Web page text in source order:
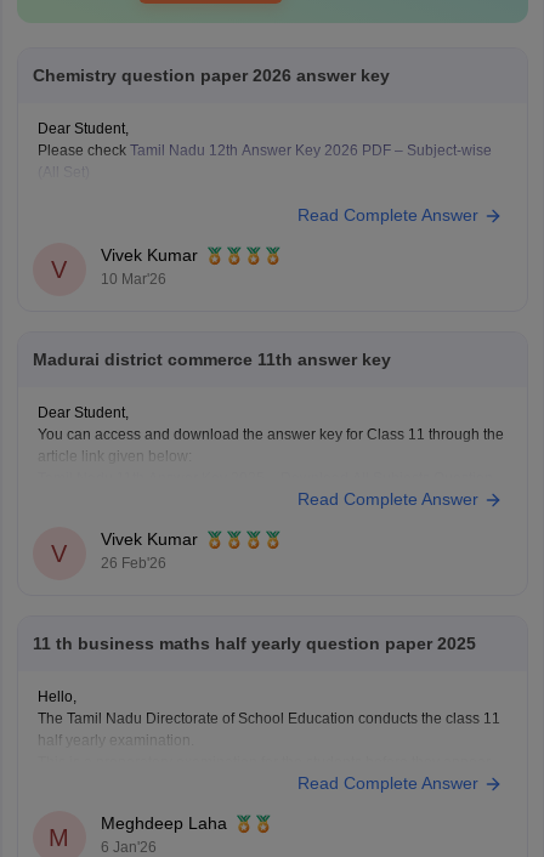
Chemistry question paper 2026 answer key
Dear Student,
Please check Tamil Nadu 12th Answer Key 2026 PDF – Subject-wise
Read Complete Answer
V
Vivek Kumar
10 Mar'26
Madurai district commerce 11th answer key
Dear Student,
You can access and download the answer key for Class 11 through the
article link given below:
Read Complete Answer
V
Vivek Kumar
26 Feb'26
11 th business maths half yearly question paper 2025
Hello,
The Tamil Nadu Directorate of School Education conducts the class 11
half yearly examination.
for the annual examination. The half yearly question papers will give
marking scheme, frequently asked
Read Complete Answer
M
Meghdeep Laha
6 Jan'26